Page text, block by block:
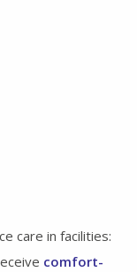
care in facilities:
comfort-